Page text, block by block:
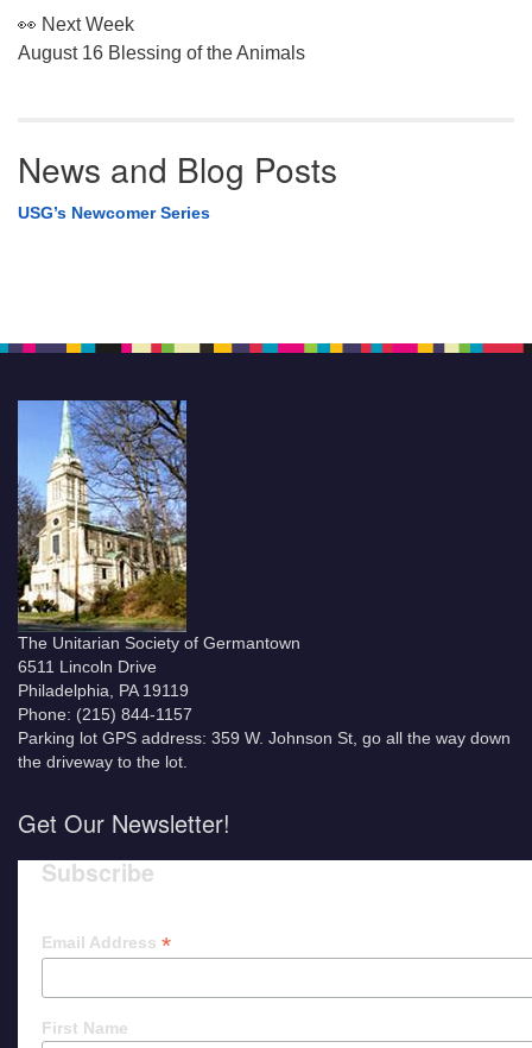
👀 Next Week
August 16 Blessing of the Animals
News and Blog Posts
USG’s Newcomer Series
The Unitarian Society of Germantown
6511 Lincoln Drive
Philadelphia, PA 19119
Phone: (215) 844-1157
Parking lot GPS address: 359 W. Johnson St, go all the way down
the driveway to the lot.
Get Our Newsletter!
Subscribe
Email Address *
First Name